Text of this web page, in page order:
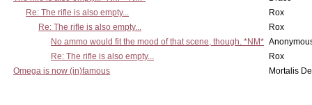
Re: The rifle is also empty...
Rox
Re: The rifle is also empty...
Rox
No ammo would fit the mood of that scene, though. *NM*
Re: The rifle is also empty...
Rox
Omega is now (in)famous
Mortalis